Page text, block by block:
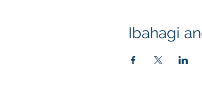
Ibahagi